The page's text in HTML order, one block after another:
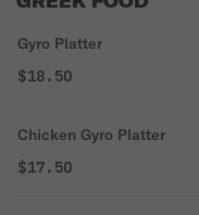
Gyro Platter
$18.50
Chicken Gyro Platter
$17.50